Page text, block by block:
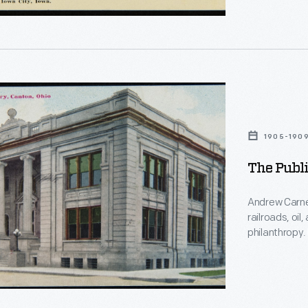
1905-1909
The
Andrew
railroads,
philanthropy.